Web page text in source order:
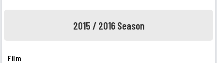
2015 / 2016 Season
Film